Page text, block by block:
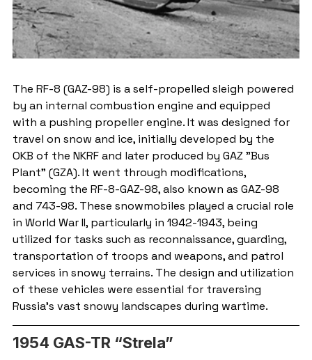
The RF-8 (GAZ-98) is a self-propelled sleigh powered
by an internal combustion engine and equipped
with a pushing propeller engine. It was designed for
travel on snow and ice, initially developed by the
OKB of the NKRF and later produced by GAZ "Bus
Plant" (GZA). It went through modifications,
becoming the RF-8-GAZ-98, also known as GAZ-98
and 743-98. These snowmobiles played a crucial role
in World War II, particularly in 1942-1943, being
utilized for tasks such as reconnaissance, guarding,
transportation of troops and weapons, and patrol
services in snowy terrains. The design and utilization
of these vehicles were essential for traversing
Russia's vast snowy landscapes during wartime.
1954 GAS-TR “Strela”